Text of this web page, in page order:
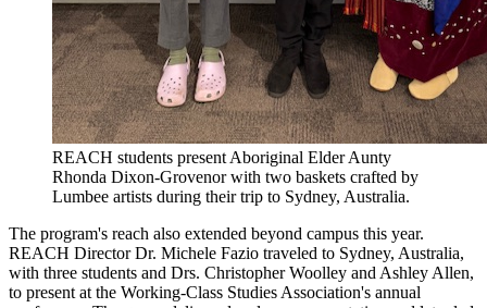
REACH students present Aboriginal Elder Aunty
Rhonda Dixon-Grovenor with two baskets crafted by
Lumbee artists during their trip to Sydney, Australia.
The program's reach also extended beyond campus this year.
REACH Director Dr. Michele Fazio traveled to Sydney, Australia,
with three students and Drs. Christopher Woolley and Ashley Allen,
to present at the Working-Class Studies Association's annual